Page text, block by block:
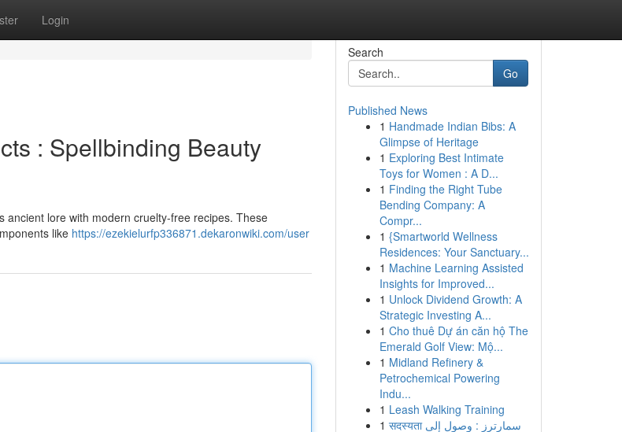
Login
: Spellbinding Beauty
ancient lore with modern cruelty-free recipes. These
like https://ezekielurfp336871.dekaronwiki.com/user
Search
Go
Published News
1 Handmade Indian Bibs: A
Glimpse of Heritage
1 Exploring Best Intimate
Toys for Women : A D...
1 Finding the Right Tube
Bending Company: A
Compr...
1 {Smartworld Wellness
Residences: Your Sanctuary...
1 Machine Learning Assisted
Insights for Improved...
1 Unlock Dividend Growth: A
Strategic Investing A...
1 Cho thuê Dự án căn hộ The
Emerald Golf View: Mộ...
1 Midland Refinery &
Petrochemical Powering
Indu...
1 Leash Walking Training
1 सदस्यता سمارترز : وصول إلى